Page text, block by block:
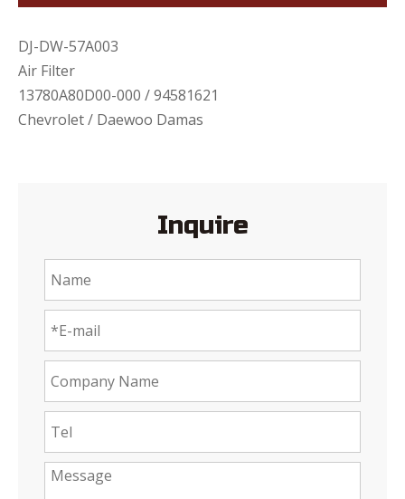
DJ-DW-57A003
Air Filter
13780A80D00-000 / 94581621
Chevrolet / Daewoo Damas
Inquire